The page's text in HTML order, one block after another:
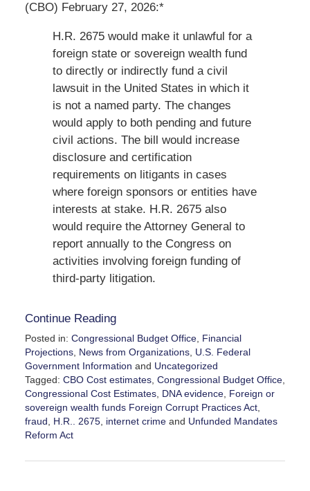
(CBO) February 27, 2026:*
H.R. 2675would make it unlawful for a
foreign state or sovereign wealth fund
to directly or indirectly fund a civil
lawsuit in the United States in which it
is not a named party. The changes
would apply to both pending and future
civil actions. The bill would increase
disclosure and certification
requirements on litigants in cases
where foreign sponsors or entities have
interests at stake. H.R. 2675also
would require the Attorney General to
report annually to the Congress on
activities involving foreign funding of
third-party litigation.
Continue Reading
Posted in: Congressional Budget Office, Financial
Projections, News from Organizations, U.S. Federal
Government Information and Uncategorized
Tagged: CBO Cost estimates, Congressional Budget Office,
Congressional Cost Estimates, DNA evidence, Foreign or
sovereign wealth funds Foreign Corrupt Practices Act,
fraud, H.R.. 2675, internet crimeand Unfunded Mandates
Reform Act
February